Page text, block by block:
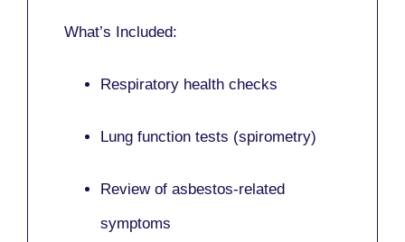
What’s Included:
Respiratory health checks
Lung function tests (spirometry)
Review of asbestos-related
symptoms